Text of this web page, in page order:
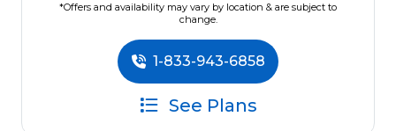
*Offers and availability may vary by location & are subject to
change.
1-833-943-6858
See Plans